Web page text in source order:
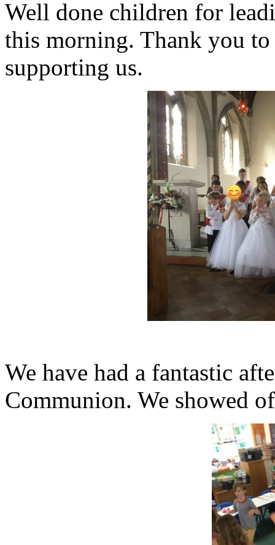
Well done children for
this morning. Thank you
supporting us.
We have had a fantastic
Communion. We showed